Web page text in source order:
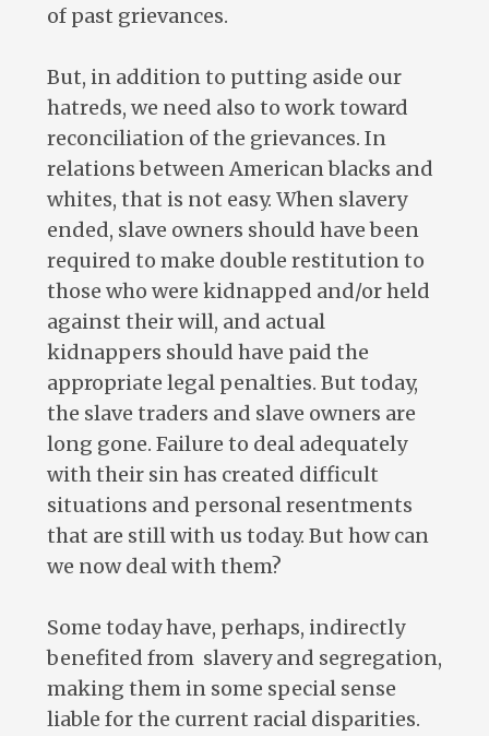
of past grievances.
But, in addition to putting aside our
hatreds, we need also to work toward
reconciliation of the grievances. In
relations between American blacks and
whites, that is not easy. When slavery
ended, slave owners should have been
required to make double restitution to
those who were kidnapped and/or held
against their will, and actual
kidnappers should have paid the
appropriate legal penalties. But today,
the slave traders and slave owners are
long gone. Failure to deal adequately
with their sin has created difficult
situations and personal resentments
that are still with us today. But how can
we now deal with them?
Some today have, perhaps, indirectly
benefited from slavery and segregation,
making them in some special sense
liable for the current racial disparities.